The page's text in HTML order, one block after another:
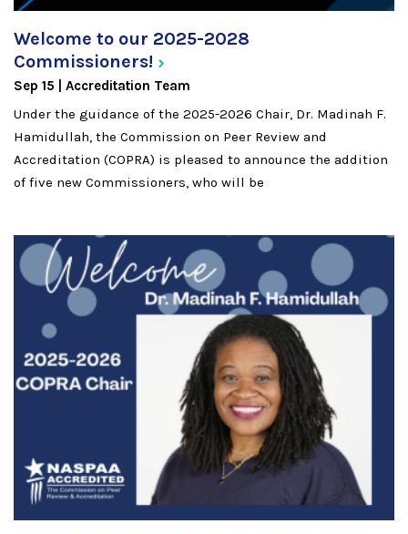
Welcome to our 2025-2028
Commissioners!
Sep 15
Accreditation Team
Under the guidance of the 2025-2026 Chair, Dr. Madinah F.
Hamidullah, the Commission on Peer Review and
Accreditation (COPRA) is pleased to announce the addition
of five new Commissioners, who will be